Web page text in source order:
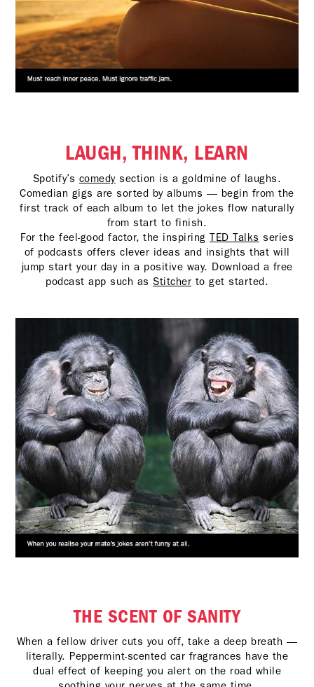
LAUGH, THINK, LEARN
Spotify’s comedysection is a goldmine of laughs.
Comedian gigs are sorted by albums — begin from the
first track of each album to let the jokes flow naturally
from start to finish.
For the feel-good factor, the inspiring TED Talks series
of podcasts offers clever ideas and insights that will
jump start your day in a positive way. Download a free
podcast app such as Stitcher to get started.
THE SCENT OF SANITY
When a fellow driver cuts you off, take a deep breath —
literally. Peppermint-scented car fragrances have the
dual effect of keeping you alert on the road while